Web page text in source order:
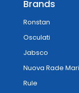
Brands
Ronstan
Osculati
Jabsco
Nuova Rade
Rule